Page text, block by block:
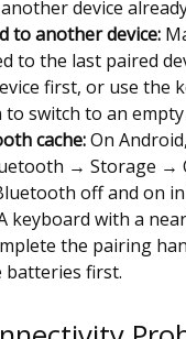
device
to another device:
to the last paired
first, or use the
switch to an
cache:On
→ Storage →
off and on
keyboard with a
the pairing
batteries first.